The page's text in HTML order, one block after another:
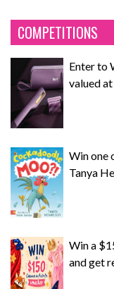
COMPETITIONS
Enter to
valued
Win one
Tanya
Win a
and get